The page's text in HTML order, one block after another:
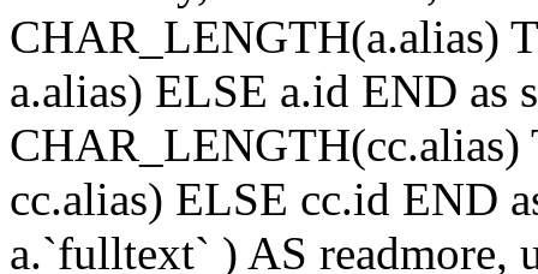
CHAR_LENGTH(a.alias)
a.alias) ELSE a.id END as
cc.alias) ELSE cc.id END
a.`fulltext` ) AS readmore,